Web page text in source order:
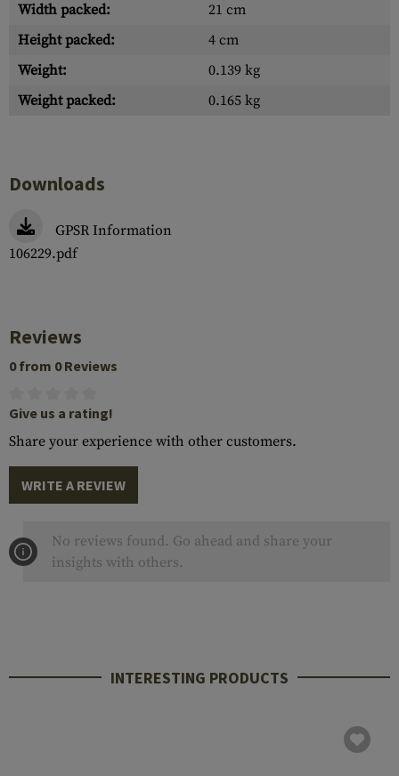
Width packed:
21 cm
Height packed:
4 cm
Weight:
0.139 kg
Weight packed:
0.165 kg
Downloads
GPSR Information
106229.pdf
Reviews
0 from 0 Reviews
Give us a rating!
Share your experience with other customers.
WRITE A REVIEW
No reviews found. Go ahead and share your
insights with others.
INTERESTING PRODUCTS